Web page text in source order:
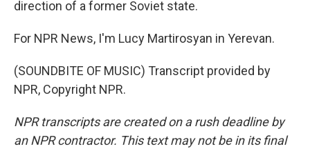
direction of a former Soviet state.
For NPR News, I'm Lucy Martirosyan in Yerevan.
(SOUNDBITE OF MUSIC) Transcript provided by
NPR, Copyright NPR.
NPR transcripts are created on a rush deadline by
an NPR contractor. This text may not be in its final